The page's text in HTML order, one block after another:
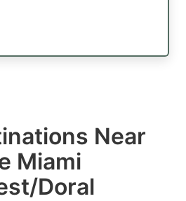
Near
Miami
Doral